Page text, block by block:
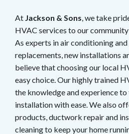
At Jackson & Sons, we take
HVAC services to our
As experts in air conditioning
replacements, new installations
believe that choosing our local
easy choice. Our highly trained
the knowledge and experience
installation with ease. We also
products, ductwork repair and
cleaning to keep your home